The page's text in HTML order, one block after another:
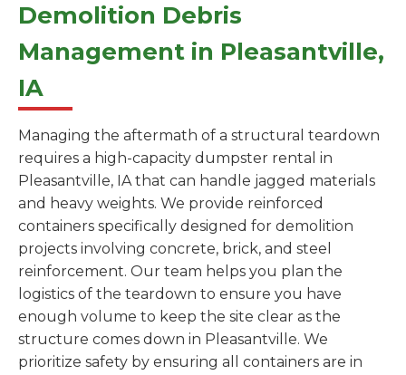
Demolition Debris
Management in Pleasantville,
IA
Managing the aftermath of a structural teardown
requires a high-capacity dumpster rental in
Pleasantville, IA that can handle jagged materials
and heavy weights. We provide reinforced
containers specifically designed for demolition
projects involving concrete, brick, and steel
reinforcement. Our team helps you plan the
logistics of the teardown to ensure you have
enough volume to keep the site clear as the
structure comes down in Pleasantville. We
prioritize safety by ensuring all containers are in